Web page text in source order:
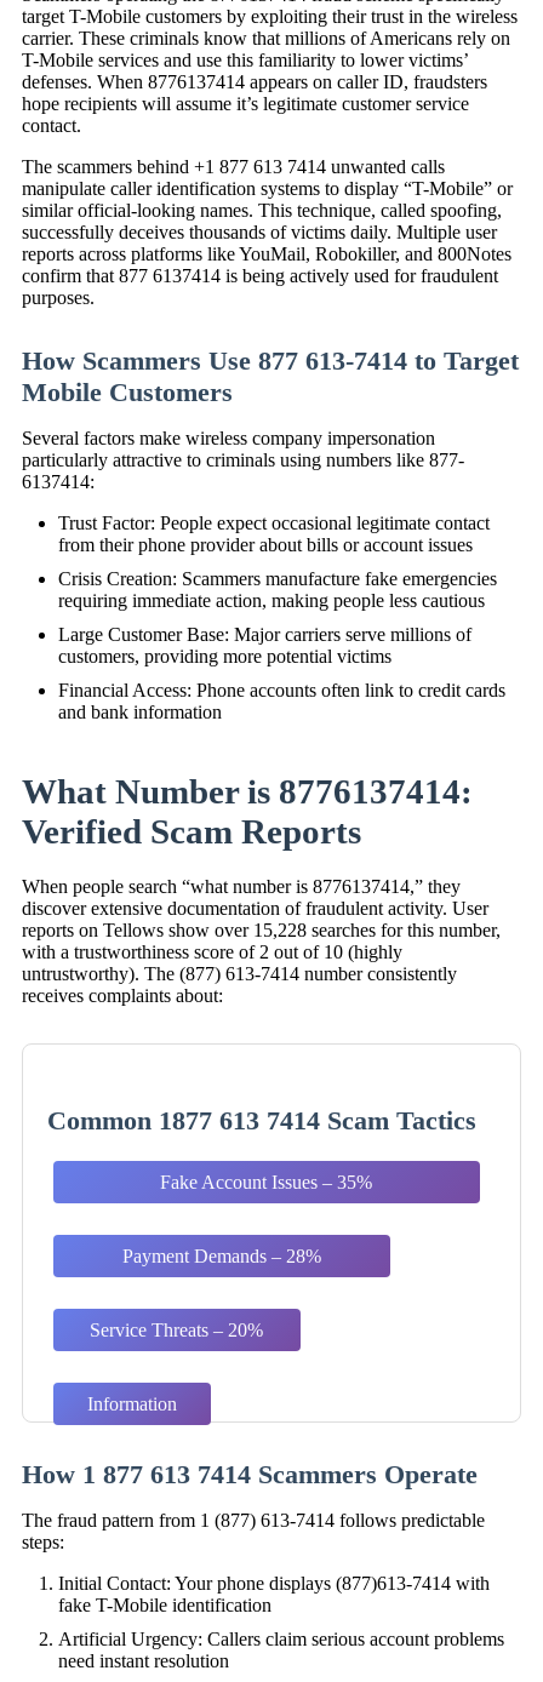
target T-Mobile customers by exploiting their trust in the wireless
carrier. These criminals know that millions of Americans rely on
T-Mobile services and use this familiarity to lower victims’
defenses. When 8776137414 appears on caller ID, fraudsters
hope recipients will assume it’s legitimate customer service
contact.
The scammers behind +1 877 613 7414 unwanted calls
manipulate caller identification systems to display “T-Mobile” or
similar official-looking names. This technique, called spoofing,
successfully deceives thousands of victims daily. Multiple user
reports across platforms like YouMail, Robokiller, and 800Notes
confirm that 877 6137414 is being actively used for fraudulent
purposes.
How Scammers Use 877 613-7414 to Target
Mobile Customers
Several factors make wireless company impersonation
particularly attractive to criminals using numbers like 877-
6137414:
Trust Factor: People expect occasional legitimate contact
from their phone provider about bills or account issues
Crisis Creation: Scammers manufacture fake emergencies
requiring immediate action, making people less cautious
Large Customer Base: Major carriers serve millions of
customers, providing more potential victims
Financial Access: Phone accounts often link to credit cards
and bank information
What Number is 8776137414:
Verified Scam Reports
When people search “what number is 8776137414,” they
discover extensive documentation of fraudulent activity. User
reports on Tellows show over 15,228 searches for this number,
with a trustworthiness score of 2 out of 10 (highly
untrustworthy). The (877) 613-7414 number consistently
receives complaints about:
Common 1877 613 7414 Scam Tactics
Fake Account Issues – 35%
Payment Demands – 28%
Service Threats – 20%
Information
How 1 877 613 7414 Scammers Operate
The fraud pattern from 1 (877) 613-7414 follows predictable
steps:
Initial Contact: Your phone displays (877)613-7414 with
fake T-Mobile identification
Artificial Urgency: Callers claim serious account problems
need instant resolution